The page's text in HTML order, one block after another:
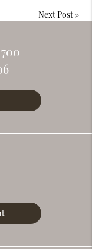
Next Post»